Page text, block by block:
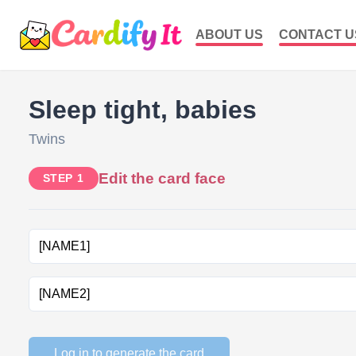
ABOUT US CONTACT
Sleep tight, babies
Twins
STEP 1 Edit the card face